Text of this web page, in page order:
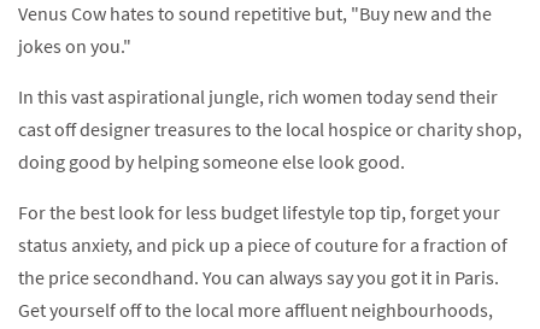
Venus Cow hates to sound repetitive but, "Buy new and the
jokes on you."
In this vast aspirational jungle, rich women today send their
cast off designer treasures to the local hospice or charity shop,
doing good by helping someone else look good.
For the best look for less budget lifestyle top tip, forget your
status anxiety, and pick up a piece of couture for a fraction of
the price secondhand. You can always say you got it in Paris.
Get yourself off to the local more affluent neighbourhoods,